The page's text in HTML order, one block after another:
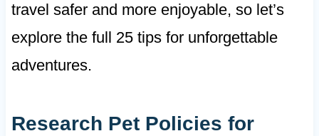
travel safer and more enjoyable, so let’s
explore the full 25 tips for unforgettable
adventures.
Research Pet Policies for